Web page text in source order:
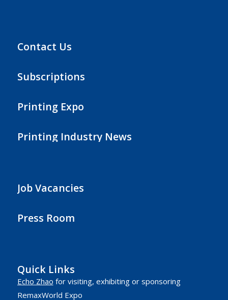
Contact Us
Subscriptions
Printing Expo
Printing Industry News
Job Vacancies
Press Room
Quick Links
Echo Zhao for visiting, exhibiting or sponsoring
RemaxWorld Expo